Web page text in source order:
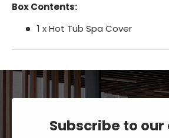
Box Contents:
1 x Hot Tub Spa Cover
Subscribe to our